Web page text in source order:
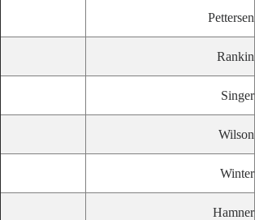
Pettersen
Rankin
Singer
Wilson
Winter
Hamner